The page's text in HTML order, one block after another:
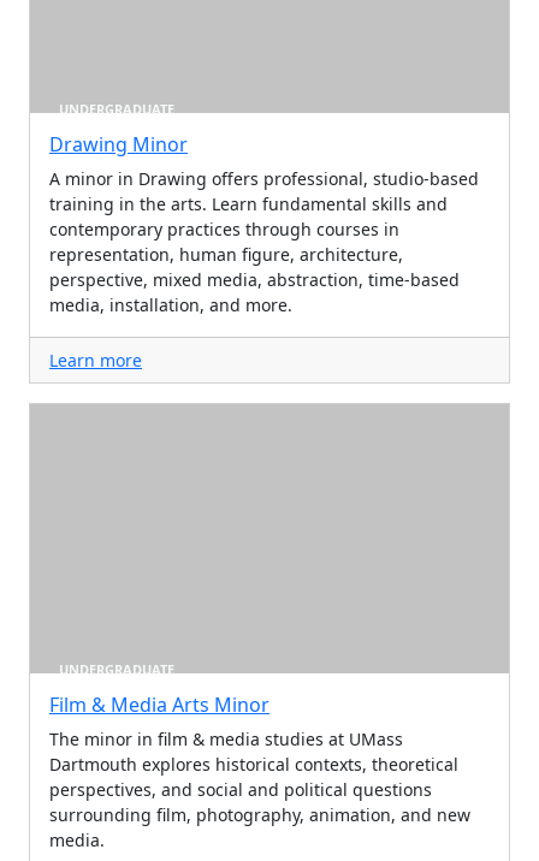
UNDERGRADUATE
Drawing Minor
A minor in Drawing offers professional, studio-based
training in the arts. Learn fundamental skills and
contemporary practices through courses in
representation, human figure, architecture,
perspective, mixed media, abstraction, time-based
media, installation, and more.
Learn more
UNDERGRADUATE
Film & Media Arts Minor
The minor in film & media studies at UMass
Dartmouth explores historical contexts, theoretical
perspectives, and social and political questions
surrounding film, photography, animation, and new
media.